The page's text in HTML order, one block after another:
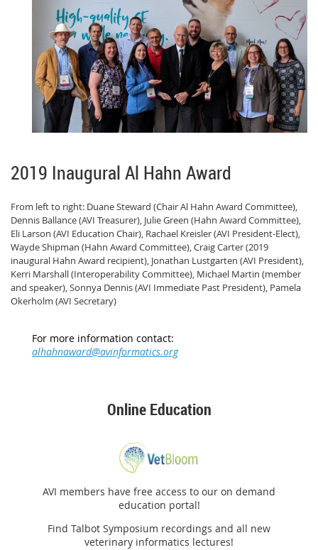
2019 Inaugural Al Hahn Award
From left to right: Duane Steward (Chair Al Hahn Award Committee),
Dennis Ballance (AVI Treasurer), Julie Green (Hahn Award Committee),
Eli Larson (AVI Education Chair), Rachael Kreisler (AVI President-Elect),
Wayde Shipman (Hahn Award Committee), Craig Carter (2019
inaugural Hahn Award recipient), Jonathan Lustgarten (AVI President),
Kerri Marshall (Interoperability Committee), Michael Martin (member
and speaker), Sonnya Dennis (AVI Immediate Past President), Pamela
Okerholm (AVI Secretary)
For more information contact:
alhahnaward@avinformatics.org
Online Education
AVI members have free access to our on demand
education portal!
Find Talbot Symposium recordings and all new
veterinary informatics lectures!